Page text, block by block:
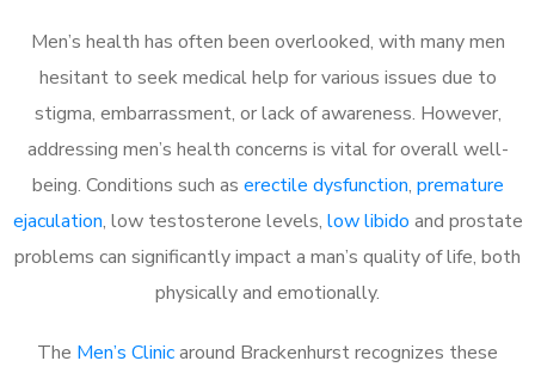
Men’s health has often been overlooked, with many men
hesitant to seek medical help for various issues due to
stigma, embarrassment, or lack of awareness. However,
addressing men’s health concerns is vital for overall well-
being. Conditions such as erectile dysfunction, premature
ejaculation, low testosterone levels, low libido and prostate
problems can significantly impact a man’s quality of life, both
physically and emotionally.
The Men’s Clinicaround Brackenhurst recognizes these